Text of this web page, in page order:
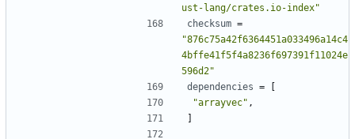
ust-lang/crates.io-index"
checksum =
"876c75a42f6364451a033496a14c4
4bffe41f5f4a8236f697391f11024e
596d2"
dependencies =
[
"arrayvec" ,
]